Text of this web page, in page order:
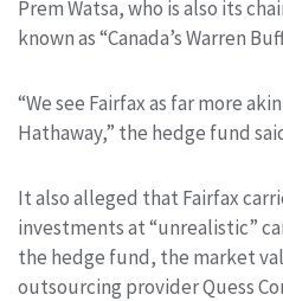
Prem Watsa, who is also its
known as “Canada’s Warren
“We see Fairfax as far more
Hathaway,” the hedge fund
It also alleged that Fairfax
investments at “unrealistic”
the hedge fund, the market
outsourcing provider Quess